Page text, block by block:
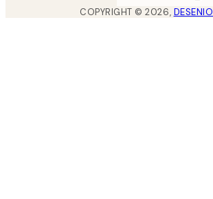
COPYRIGHT ©2026, DESENIO